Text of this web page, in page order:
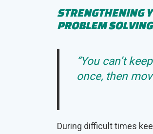
STRENGTHENING
PROBLEM SOLVING
“You can’t
once, then
During difficult times